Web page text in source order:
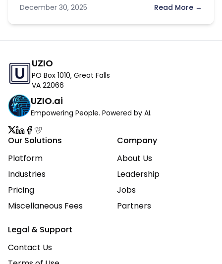
December 30, 2025
Read More →
UZIO
PO Box 1010, Great Falls
VA 22066
UZIO.ai
Empowering People. Powered by AI.
Our Solutions
Platform
Industries
Pricing
Miscellaneous Fees
Company
About Us
Leadership
Jobs
Partners
Legal & Support
Contact Us